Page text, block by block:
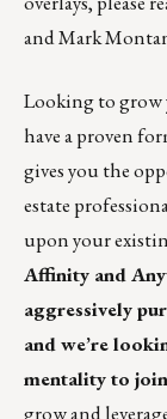
andMark
Looking to grow
have a proven
gives you the
estate
upon your
Affinity and
aggressively
and we’re
mentality to
grow and